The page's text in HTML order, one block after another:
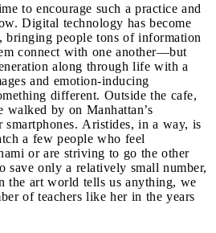
to encourage such a practice and
Digital technology has become
bringing people tons of information
connect with one another—but
along through life with a
and emotion-inducing
different. Outside the cafe,
walked by on Manhattan’s
smartphones. Aristides, in a way, is
a few people who feel
or are striving to go the other
save only a relatively small number,
the art world tells us anything, we
of teachers like her in the years